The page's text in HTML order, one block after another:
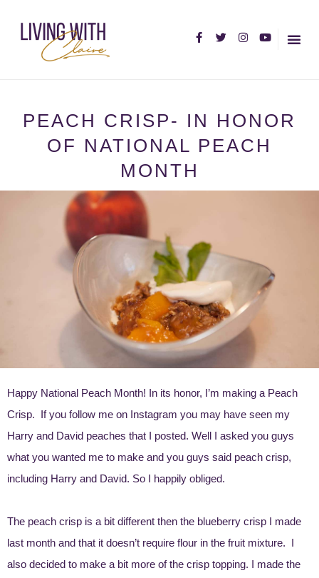
PEACH CRISP- IN HONOR
OF NATIONAL PEACH
MONTH
Happy National Peach Month! In its honor, I’m making a Peach
Crisp. If you follow me on Instagram you may have seen my
Harry and David peaches that I posted. Well I asked you guys
what you wanted me to make and you guys said peach crisp,
including Harry and David. So I happily obliged.
The peach crisp is a bit different then the blueberry crisp I made
last month and that it doesn’t require flour in the fruit mixture. I
also decided to make a bit more of the crisp topping. I made the